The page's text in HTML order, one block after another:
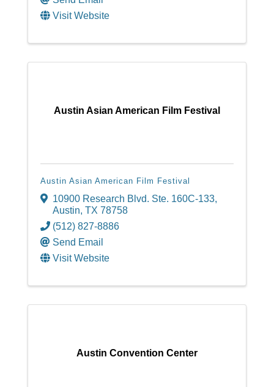
Visit Website
Austin Asian American Film Festival
Austin Asian American Film Festival
10900 Research Blvd. Ste. 160C-133,
Austin, TX 78758
(512) 827-8886
Send Email
Visit Website
Austin Convention Center